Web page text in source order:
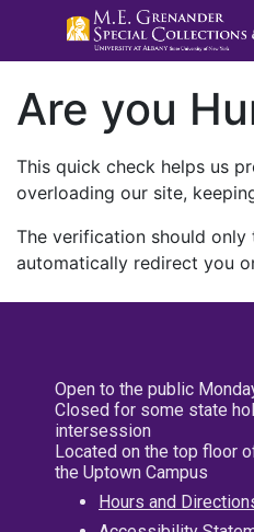
Are you
This quick check helps us
overloading our site,
The verification should only
automatically redirect you
Open to the public
Closed for some state
intersession
Located on the top floor
the Uptown Campus
Hours and